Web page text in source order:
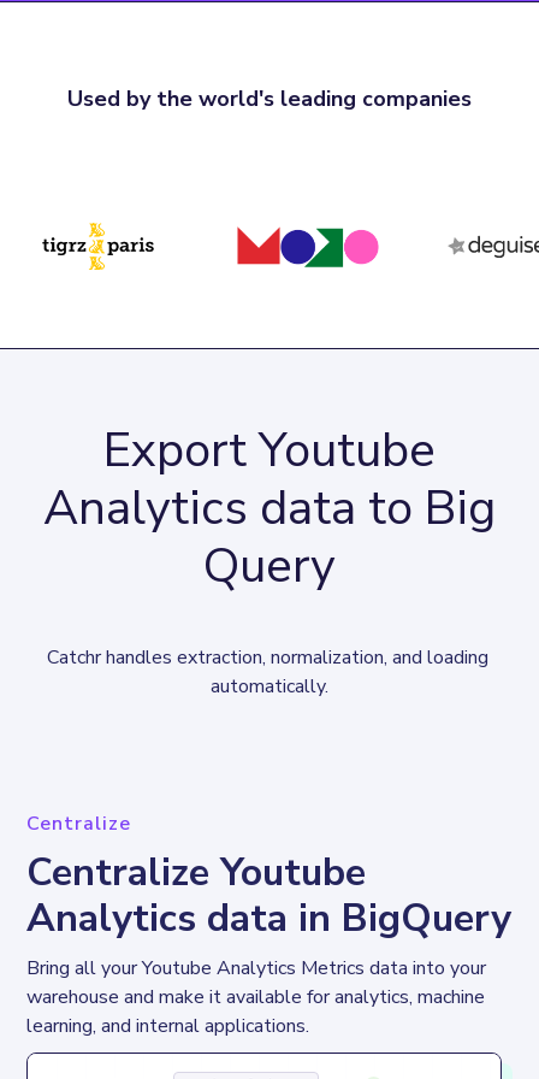
Used by the world's leading companies
Export Youtube
Analytics data to Big
Query
Catchr handles extraction, normalization, and loading
automatically.
Centralize
Centralize Youtube
Analytics data in BigQuery
Bring all your Youtube Analytics Metrics data into your
warehouse and make it available for analytics, machine
learning, and internal applications.